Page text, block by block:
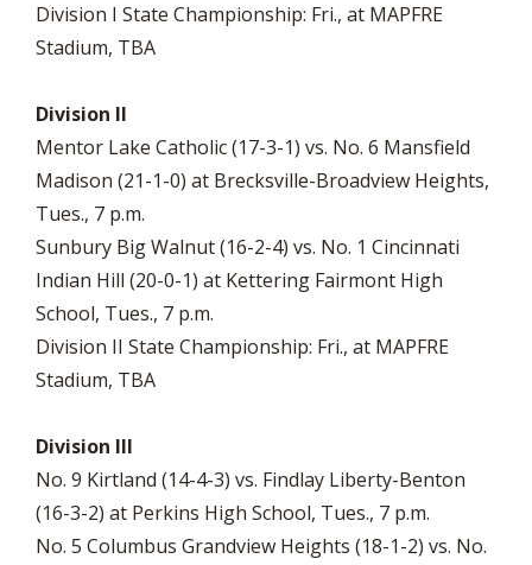
Division I State Championship: Fri., at MAPFRE
Stadium, TBA
Division II
Mentor Lake Catholic (17-3-1) vs. No. 6 Mansfield
Madison (21-1-0) at Brecksville-Broadview Heights,
Tues., 7 p.m.
Sunbury Big Walnut (16-2-4) vs. No. 1 Cincinnati
Indian Hill (20-0-1) at Kettering Fairmont High
School, Tues., 7 p.m.
Division II State Championship: Fri., at MAPFRE
Stadium, TBA
Division III
No. 9 Kirtland (14-4-3) vs. Findlay Liberty-Benton
(16-3-2) at Perkins High School, Tues., 7 p.m.
No. 5 Columbus Grandview Heights (18-1-2) vs. No.